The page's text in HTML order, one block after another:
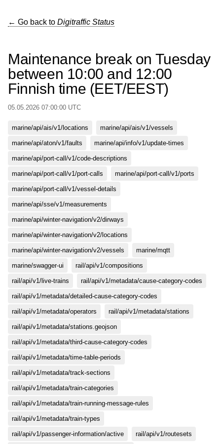
← Go back to Digitraffic Status
Maintenance break on Tuesday
between 10:00 and 12:00
Finnish time (EET/EEST)
05.05.2026 07:00:00 UTC
marine/api/ais/v1/locations marine/api/ais/v1/vessels
marine/api/aton/v1/faults marine/api/info/v1/update-times
marine/api/port-call/v1/code-descriptions
marine/api/port-call/v1/port-calls marine/api/port-call/v1/ports
marine/api/port-call/v1/vessel-details
marine/api/sse/v1/measurements
marine/api/winter-navigation/v2/dirways
marine/api/winter-navigation/v2/locations
marine/api/winter-navigation/v2/vessels marine/mqtt
marine/swagger-ui rail/api/v1/compositions
rail/api/v1/live-trains rail/api/v1/metadata/cause-category-codes
rail/api/v1/metadata/detailed-cause-category-codes
rail/api/v1/metadata/operators rail/api/v1/metadata/stations
rail/api/v1/metadata/stations.geojson
rail/api/v1/metadata/third-cause-category-codes
rail/api/v1/metadata/time-table-periods
rail/api/v1/metadata/track-sections
rail/api/v1/metadata/train-categories
rail/api/v1/metadata/train-running-message-rules
rail/api/v1/metadata/train-types
rail/api/v1/passenger-information/active rail/api/v1/routesets